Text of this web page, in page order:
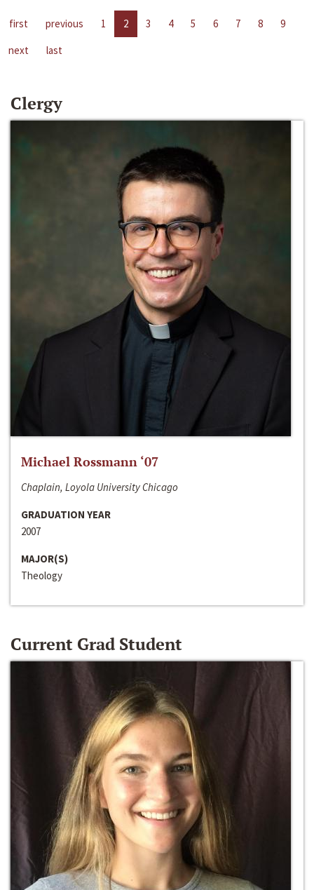
first previous 1 2 3 4 5 6 7 8
9
next
last
Clergy
Michael Rossmann ‘07
Chaplain, Loyola University Chicago
GRADUATION YEAR
2007
MAJOR(S)
Theology
Current Grad Student